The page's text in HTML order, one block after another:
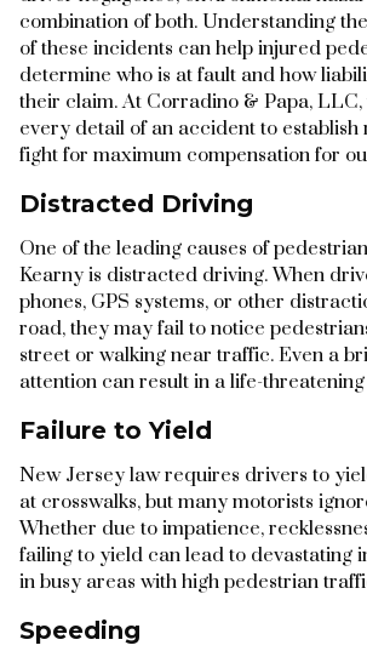
combination of both. Understanding
of these incidents can help injured
determine who is at fault and how
their claim. At Corradino & Papa, LLC,
every detail of an accident to establish
fight for maximum compensation for
Distracted Driving
One of the leading causes of
Kearny is distracted driving. When
phones, GPS systems, or other
road, they may fail to notice
street or walking near traffic. Even a
attention can result in a life-
Failure to Yield
New Jersey law requires drivers to
at crosswalks, but many motorists
Whether due to impatience,
failing to yield can lead to devastating
in busy areas with high pedestrian
Speeding